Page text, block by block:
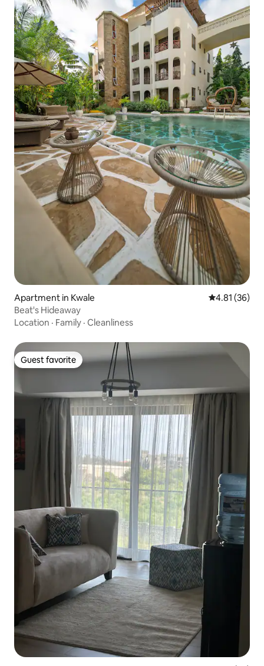
Apartment in Kwale 4.81 out of 5
4.81 (36)
Beat's Hideaway
Location · Family · Cleanliness
Guest favorite
Guest favorite